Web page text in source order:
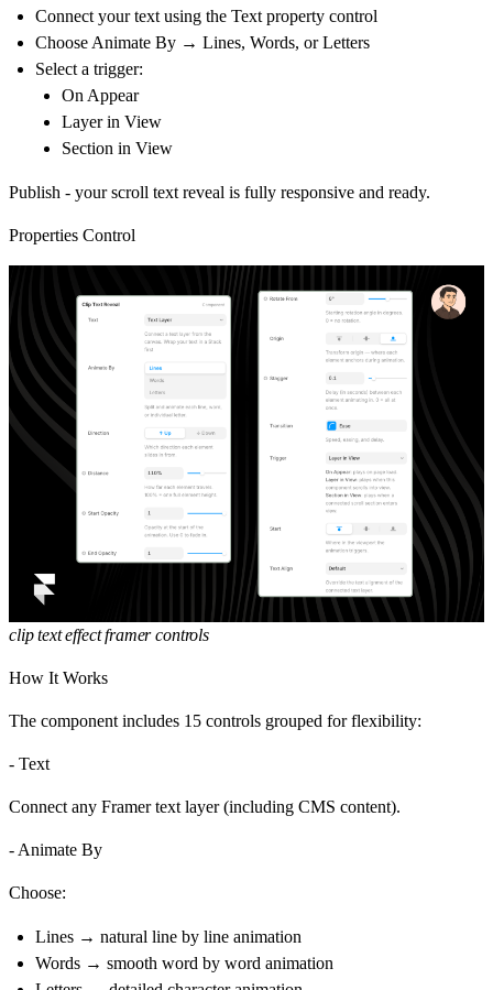
Connect your text using the Text property control
Choose Animate By → Lines, Words, or Letters
Select a trigger:
On Appear
Layer in View
Section in View
Publish - your scroll text reveal is fully responsive and ready.
Properties Control
clip text effect framer controls
How It Works
The component includes 15 controls grouped for flexibility:
- Text
Connect any Framer text layer (including CMS content).
- Animate By
Choose:
Lines → natural line by line animation
Words → smooth word by word animation